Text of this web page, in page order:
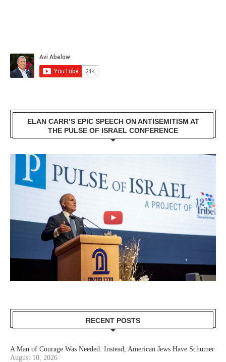
ELAN CARR’S EPIC SPEECH ON ANTISEMITISM AT
THE PULSE OF ISRAEL CONFERENCE
RECENT POSTS
A Man of Courage Was Needed. Instead, American Jews Have Schumer
August 10, 2026